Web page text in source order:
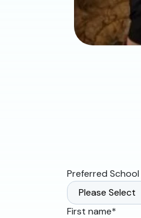
Preferred
First name*